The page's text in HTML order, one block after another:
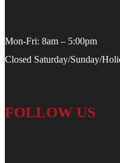
Mon-Fri: 8am – 5:00pm
Closed Saturday/Sunday/
FOLLOW US